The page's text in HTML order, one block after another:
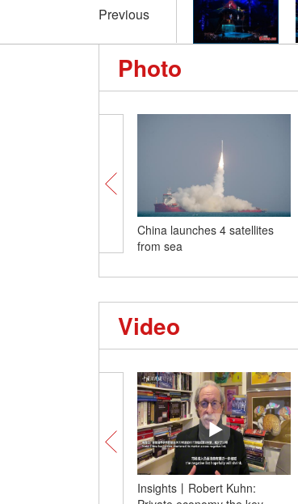
Previous
Photo
China launches 4 satellites
from sea
Video
Insights丨Robert Kuhn: